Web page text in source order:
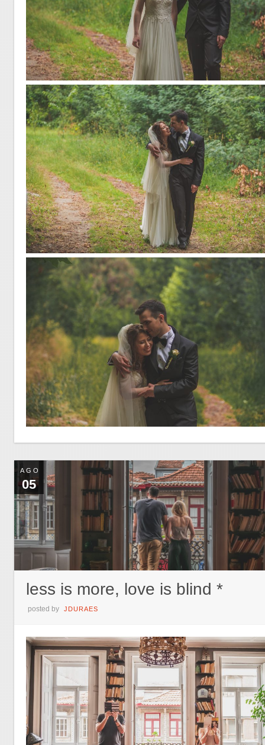
AGO
05
less is more, love is blind *
posted by JDURAES